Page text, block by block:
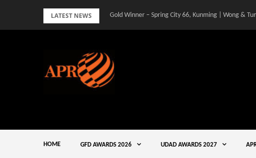
LATEST NEWS Gold Winner – Spring City 66, Kunming | Wong &
HOME GFD AWARDS 2026 UDAD AWARDS 2027